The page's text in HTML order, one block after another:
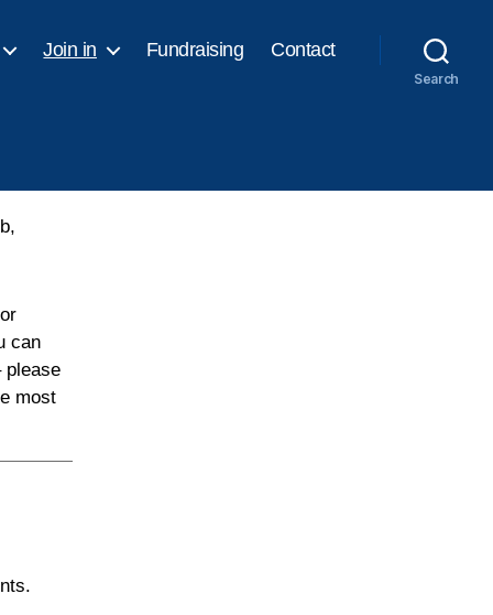
Join in Fundraising Contact
Search
can
please
most